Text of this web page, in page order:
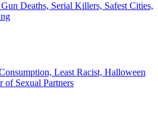
Deaths, Serial Killers, Safest Cities,
Least Racist, Halloween
of Sexual Partners